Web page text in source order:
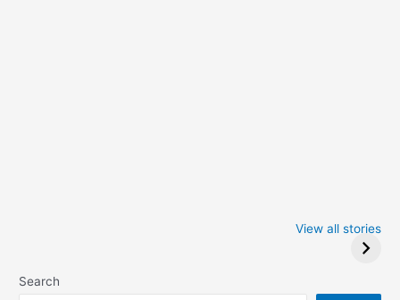
Winners at theView all stories
Search